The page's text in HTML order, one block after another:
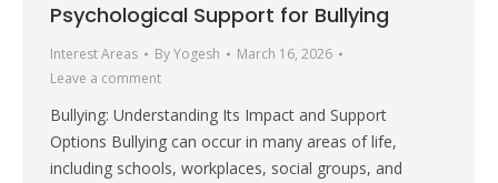
Psychological Support for Bullying
Interest Areas ByYogesh
March 16, 2026
Leave a comment
Bullying: Understanding Its Impact and Support
Options Bullying can occur in many areas of life,
including schools, workplaces, social groups, and